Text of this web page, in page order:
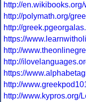
http://
http://polymath.org/
http://
https://
http://
http://
https://
http://
http://www.kypros.org/